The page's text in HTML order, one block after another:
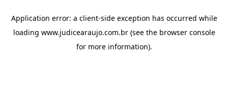
Application error: a client-side exception has occurred while
loading www.judicearaujo.com.br(see the browser console
for more information).